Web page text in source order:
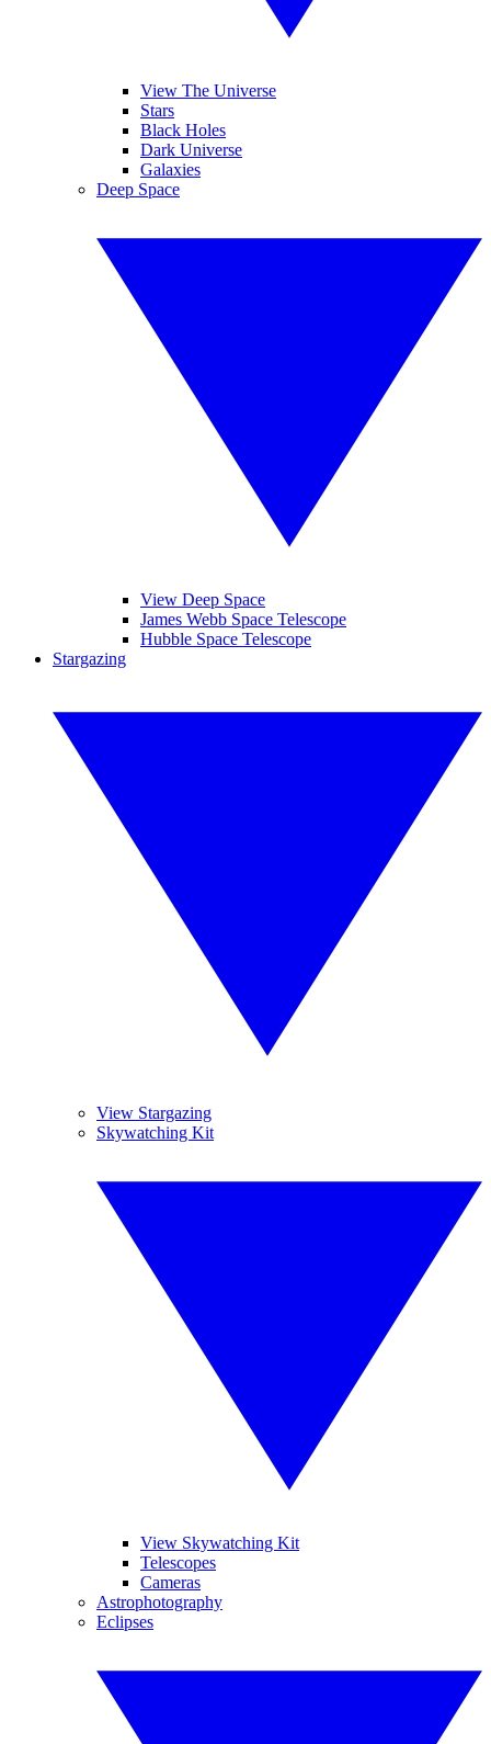
View The Universe
Stars
Black Holes
Dark Universe
Galaxies
Deep Space
View Deep Space
James Webb Space Telescope
Hubble Space Telescope
Stargazing
View Stargazing
Skywatching Kit
View Skywatching Kit
Telescopes
Cameras
Astrophotography
Eclipses